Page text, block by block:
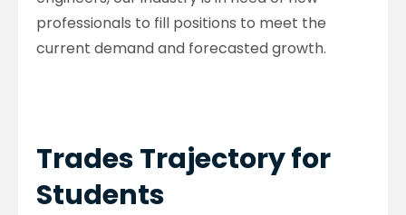
professionals to fill positions to meet the
current demand and forecasted growth.
Trades Trajectory for
Students